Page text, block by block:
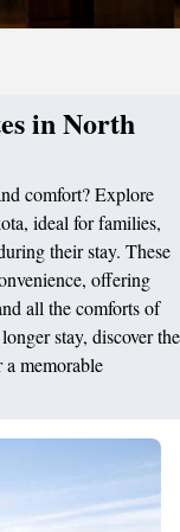
in North
comfort? Explore
ideal for families,
their stay. These
offering
all the comforts of
stay, discover the
memorable